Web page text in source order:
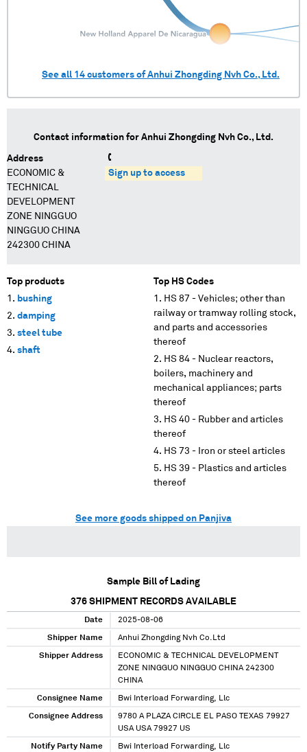
See all 14 customers ofAnhui Zhongding Nvh Co., Ltd.
Contact information for Anhui Zhongding Nvh Co., Ltd.
Address
ECONOMIC &
TECHNICAL
DEVELOPMENT
ZONE NINGGUO
NINGGUO CHINA
242300 CHINA
Sign up to access
Top products
bushing
damping
steel tube
shaft
Top HS Codes
HS 87 - Vehicles; other than
railway or tramway rolling stock,
and parts and accessories
thereof
HS 84 - Nuclear reactors,
boilers, machinery and
mechanical appliances; parts
thereof
HS 40 - Rubber and articles
thereof
HS 73 - Iron or steel articles
HS 39 - Plastics and articles
thereof
See more goods shipped on Panjiva
Sample Bill of Lading
376 SHIPMENT RECORDS AVAILABLE
Date 2025-08-06
Shipper Name Anhui Zhongding Nvh Co.Ltd
Shipper Address
ECONOMIC & TECHNICAL DEVELOPMENT
ZONE NINGGUO NINGGUO CHINA 242300
CHINA
Consignee Name Bwi Interload Forwarding, Llc
Consignee Address
9780 A PLAZA CIRCLE EL PASO TEXAS 79927
USA USA 79927 US
Notify Party Name Bwi Interload Forwarding, Llc